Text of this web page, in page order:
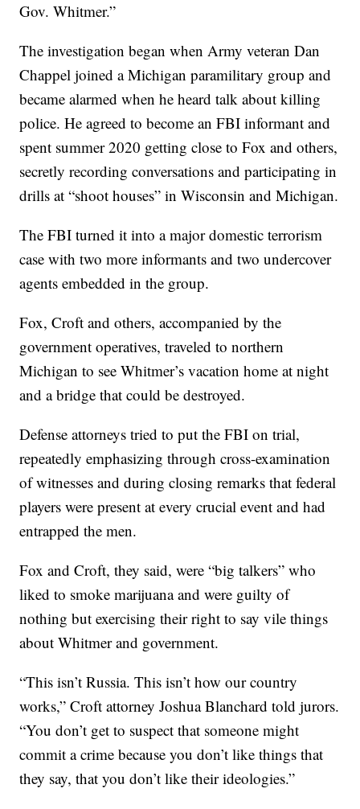
Gov. Whitmer.”
The investigation began when Army veteran Dan
Chappel joined a Michigan paramilitary group and
became alarmed when he heard talk about killing
police. He agreed to become an FBI informant and
spent summer 2020 getting close to Fox and others,
secretly recording conversations and participating in
drills at “shoot houses” in Wisconsin and Michigan.
The FBI turned it into a major domestic terrorism
case with two more informants and two undercover
agents embedded in the group.
Fox, Croft and others, accompanied by the
government operatives, traveled to northern
Michigan to see Whitmer’s vacation home at night
and a bridge that could be destroyed.
Defense attorneys tried to put the FBI on trial,
repeatedly emphasizing through cross-examination
of witnesses and during closing remarks that federal
players were present at every crucial event and had
entrapped the men.
Fox and Croft, they said, were “big talkers” who
liked to smoke marijuana and were guilty of
nothing but exercising their right to say vile things
about Whitmer and government.
“This isn’t Russia. This isn’t how our country
works,” Croft attorney Joshua Blanchard told jurors.
“You don’t get to suspect that someone might
commit a crime because you don’t like things that
they say, that you don’t like their ideologies.”